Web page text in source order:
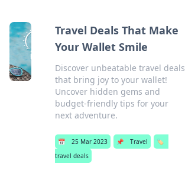
Travel Deals That Make
Your Wallet Smile
Discover unbeatable travel deals
that bring joy to your wallet!
Uncover hidden gems and
budget-friendly tips for your
next adventure.
📅 25 Mar 2023 📌 Travel
🏷️
travel deals